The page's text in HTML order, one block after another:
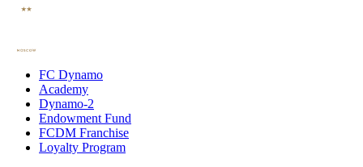
FC Dynamo
Academy
Dynamo-2
Endowment Fund
FCDM Franchise
Loyalty Program